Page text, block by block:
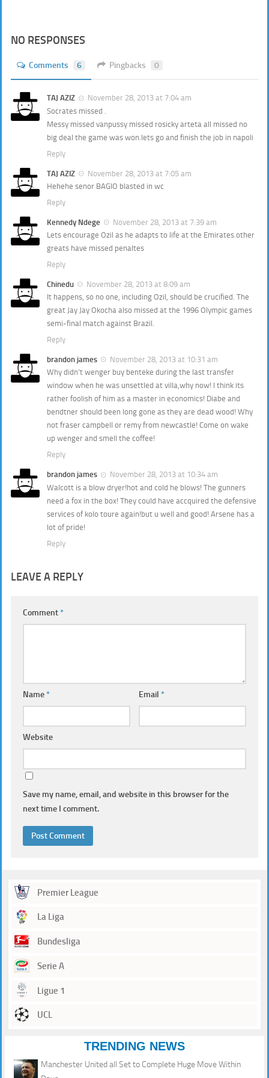
NO RESPONSES
Comments 6 Pingbacks 0
TAJ AZIZ
November 28, 2013 at 7:04 am
Socrates missed .
Messy missed vanpussy missed rosicky arteta all missed no
big deal the game was won.lets go and finish the job in napoli
Reply
TAJ AZIZ
November 28, 2013 at 7:05 am
Hehehe senor BAGIO blasted in wc
Reply
Kennedy Ndege
November 28, 2013 at 7:39 am
Lets encourage Ozil as he adapts to life at the Emirates.other
greats have missed penaltes
Reply
Chinedu
November 28, 2013 at 8:09 am
It happens, so no one, including Ozil, should be crucified. The
great Jay Jay Okocha also missed at the 1996 Olympic games
semi-final match against Brazil.
Reply
brandon james
November 28, 2013 at 10:31 am
Why didn’t wenger buy benteke during the last transfer
window when he was unsettled at villa,why now! I think its
rather foolish of him as a master in economics! Diabe and
bendtner should been long gone as they are dead wood! Why
not fraser campbell or remy from newcastle! Come on wake
up wenger and smell the coffee!
Reply
brandon james
November 28, 2013 at 10:34 am
Walcott is a blow dryer!hot and cold he blows! The gunners
need a fox in the box! They could have accquired the defensive
services of kolo toure again!but u well and good! Arsene has a
lot of pride!
Reply
LEAVE A REPLY
Comment*
Name* Email*
Website
Save my name, email, and website in this browser for the
next time I comment.
Premier League
La Liga
Bundesliga
Serie A
Ligue 1
UCL
TRENDING NEWS
Manchester United all Set to Complete Huge Move Within